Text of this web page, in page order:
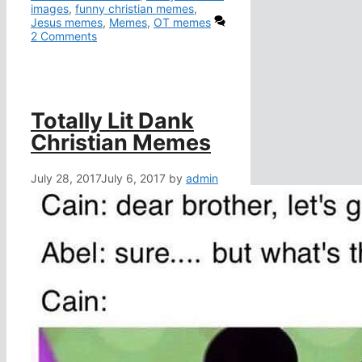
images, funny christian memes,
Jesus memes, Memes, OT memes
2 Comments
Totally Lit Dank
Christian Memes
July 28, 2017July 6, 2017 by admin